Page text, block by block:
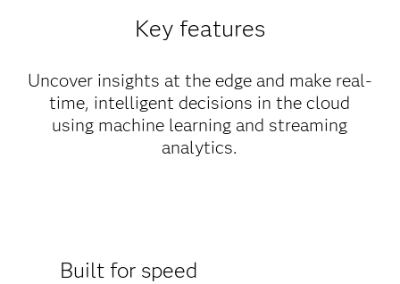
Key features
Uncover insights at the edge and make real-
time, intelligent decisions in the cloud
using machine learning and streaming
analytics.
Built for speed